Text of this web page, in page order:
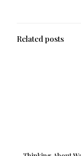
Related posts